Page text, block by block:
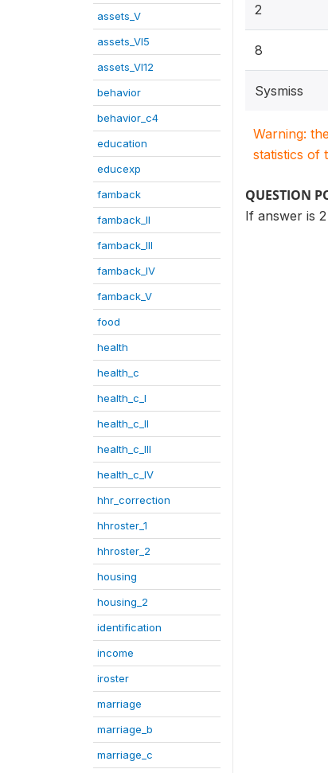
assets_V
assets_VI5
assets_VI12
behavior
behavior_c4
education
educexp
famback
famback_II
famback_III
famback_IV
famback_V
food
health
health_c
health_c_I
health_c_II
health_c_III
health_c_IV
hhr_correction
hhroster_1
hhroster_2
housing
housing_2
identification
income
iroster
marriage
marriage_b
marriage_c
2
8
Sysmiss
Warning:
statistics of
QUESTION
If answer is